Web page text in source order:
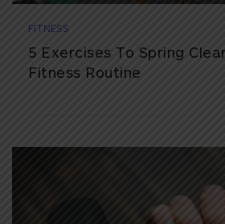
FITNESS
5 Exercises To Spring
Fitness Routine